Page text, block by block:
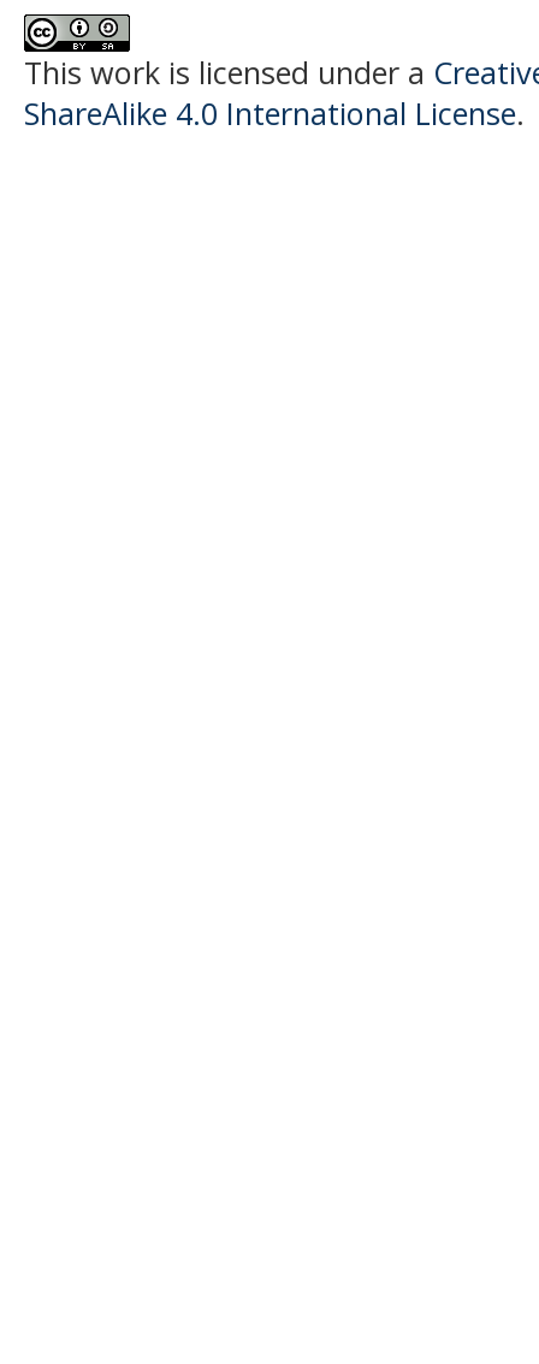
This work is licensed under a
ShareAlike 4.0 International License.